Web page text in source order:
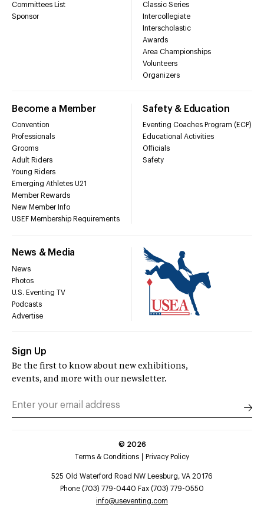
Committees List
Sponsor
Classic Series
Intercollegiate
Interscholastic
Awards
Area Championships
Volunteers
Organizers
Become a Member
Convention
Professionals
Grooms
Adult Riders
Young Riders
Emerging Athletes U21
Member Rewards
New Member Info
USEF Membership Requirements
Safety & Education
Eventing Coaches Program (ECP)
Educational Activities
Officials
Safety
News & Media
News
Photos
U.S. Eventing TV
Podcasts
Advertise
Sign Up
Be the first to know about new exhibitions,
events, and more with our newsletter.
© 2026
Terms & Conditions
Privacy Policy
525 Old Waterford Road NW Leesburg, VA 20176
Phone (703) 779-0440 Fax (703) 779-0550
info@useventing.com